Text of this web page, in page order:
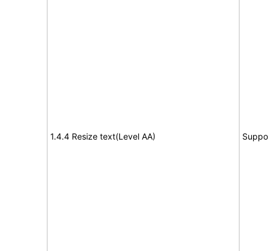
1.4.4 Resize text(Level AA)